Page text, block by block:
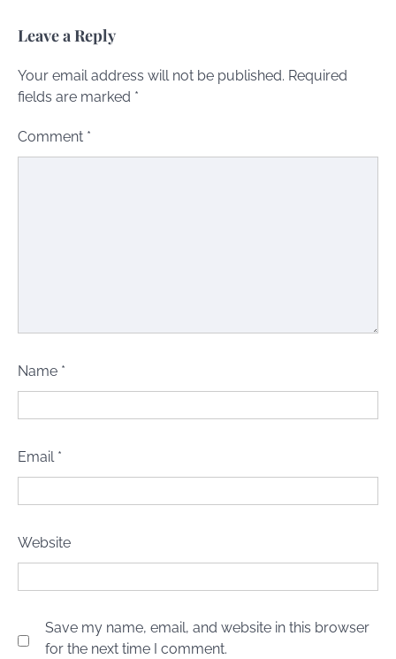
Leave a Reply
Your email address will not be published. Required
fields are marked *
Comment *
Name *
Email *
Website
Save my name, email, and website in this browser
for the next time I comment.